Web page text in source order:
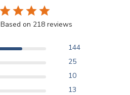
Based on 218 reviews
144
25
10
13